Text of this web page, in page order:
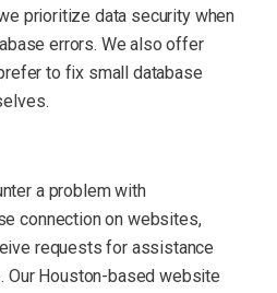
prioritize data security when
errors. We also offer
to fix small database
a problem with
connection on websites,
requests for assistance
Our Houston-based website